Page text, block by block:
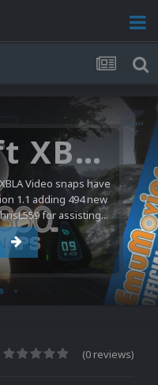
Microsoft XBOX 360 Video Snaps Updated (494 New Videos)
Video snaps have
1.1 adding 494 new
for assisting...
(0 reviews)